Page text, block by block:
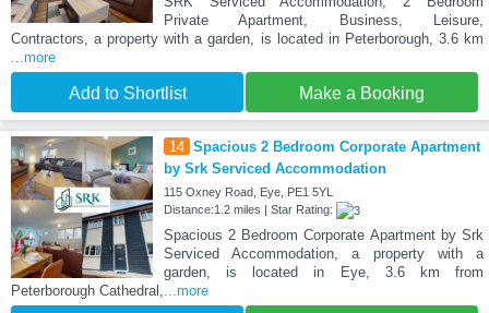
Private Apartment, Business, Leisure,
Contractors, a property with a garden, is located in Peterborough, 3.6 km
...more
Add to Shortlist Make a Booking
14 Spacious 2 Bedroom Corporate Apartment
by Srk Serviced Accommodation
115 Oxney Road, Eye, PE1 5YL
Distance:1.2 miles | Star Rating:
Spacious 2 Bedroom Corporate Apartment by Srk
Serviced Accommodation, a property with a
garden, is located in Eye, 3.6 km from
Peterborough Cathedral,...more